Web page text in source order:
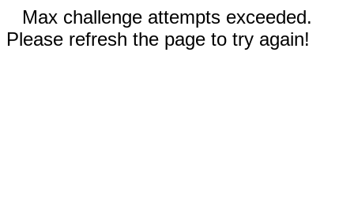
Max challenge attempts exceeded.
Please refresh the page to try again!